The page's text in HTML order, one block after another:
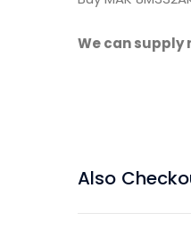
We can supply
Also